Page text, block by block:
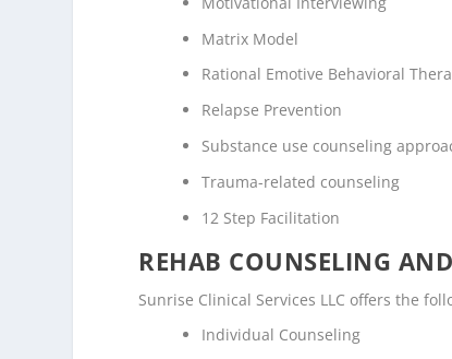
Matrix Model
Rational Emotive Behavioral
Relapse Prevention
Substance use counseling
Trauma-related counseling
12 Step Facilitation
REHAB COUNSELING
Sunrise Clinical Services LLC offers the
Individual Counseling